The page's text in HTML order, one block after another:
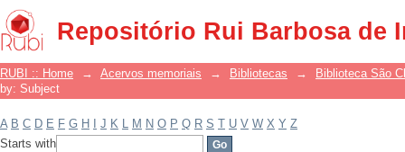
Repositório Rui Barbosa de
Filter by: Subject
RUBI :: Home → Acervos memoriais → Bibliotecas →
Biblioteca São
by: Subject
A B C D E F G H J K L M N O P Q R S T U V W X Y Z
Starts with